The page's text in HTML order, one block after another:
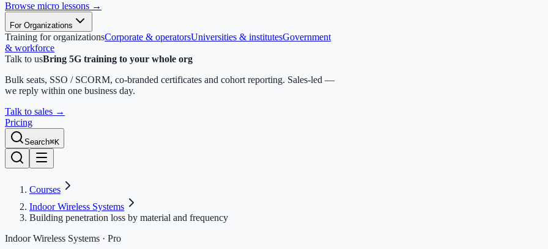
Browse micro lessons →
For Organizations
Training for organizationsCorporate & operatorsUniversities & institutesGovernment
& workforce
Talk to usBring 5G training to your whole org
Bulk seats, SSO / SCORM, co-branded certificates and cohort reporting. Sales-led —
we reply within one business day.
Talk to sales →
Pricing
Search⌘K
Courses
Indoor Wireless Systems
Building penetration loss by material and frequency
Indoor Wireless Systems · Pro